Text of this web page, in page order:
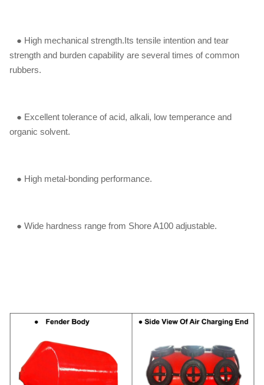
● High mechanical strength.Its tensile intention and tear
strength and burden capability are several times of common
rubbers.
● Excellent tolerance of acid, alkali, low temperance and
organic solvent.
● High metal-bonding performance.
● Wide hardness range from Shore A100 adjustable.